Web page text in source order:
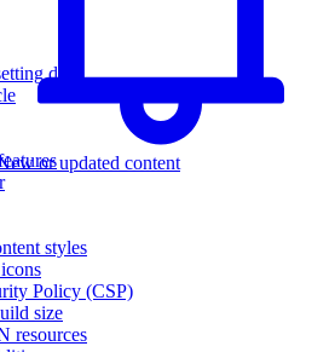
or updated content
data
styles
Policy (CSP)
size
resources